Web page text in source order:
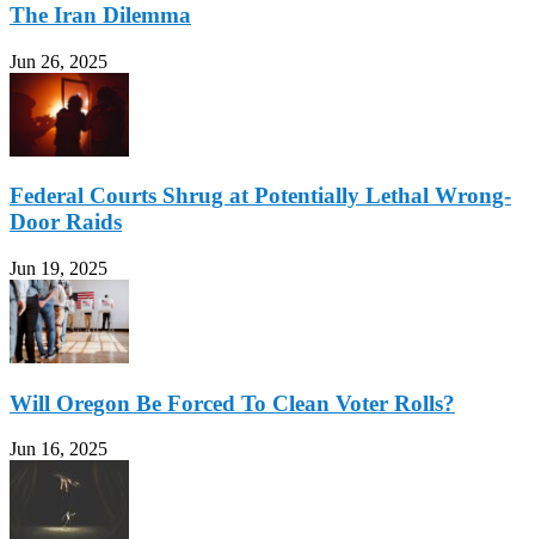
The Iran Dilemma
Jun 26, 2025
Federal Courts Shrug at Potentially Lethal Wrong-
Door Raids
Jun 19, 2025
Will Oregon Be Forced To Clean Voter Rolls?
Jun 16, 2025